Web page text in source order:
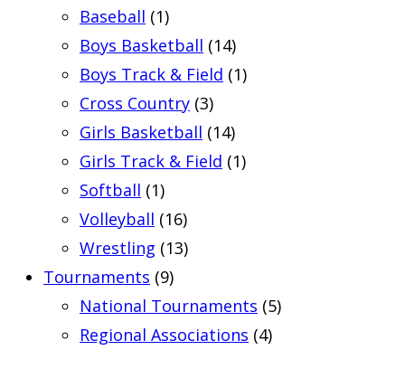
Baseball (1)
Boys Basketball (14)
Boys Track & Field (1)
Cross Country (3)
Girls Basketball (14)
Girls Track & Field (1)
Softball (1)
Volleyball (16)
Wrestling (13)
Tournaments (9)
National Tournaments (5)
Regional Associations (4)